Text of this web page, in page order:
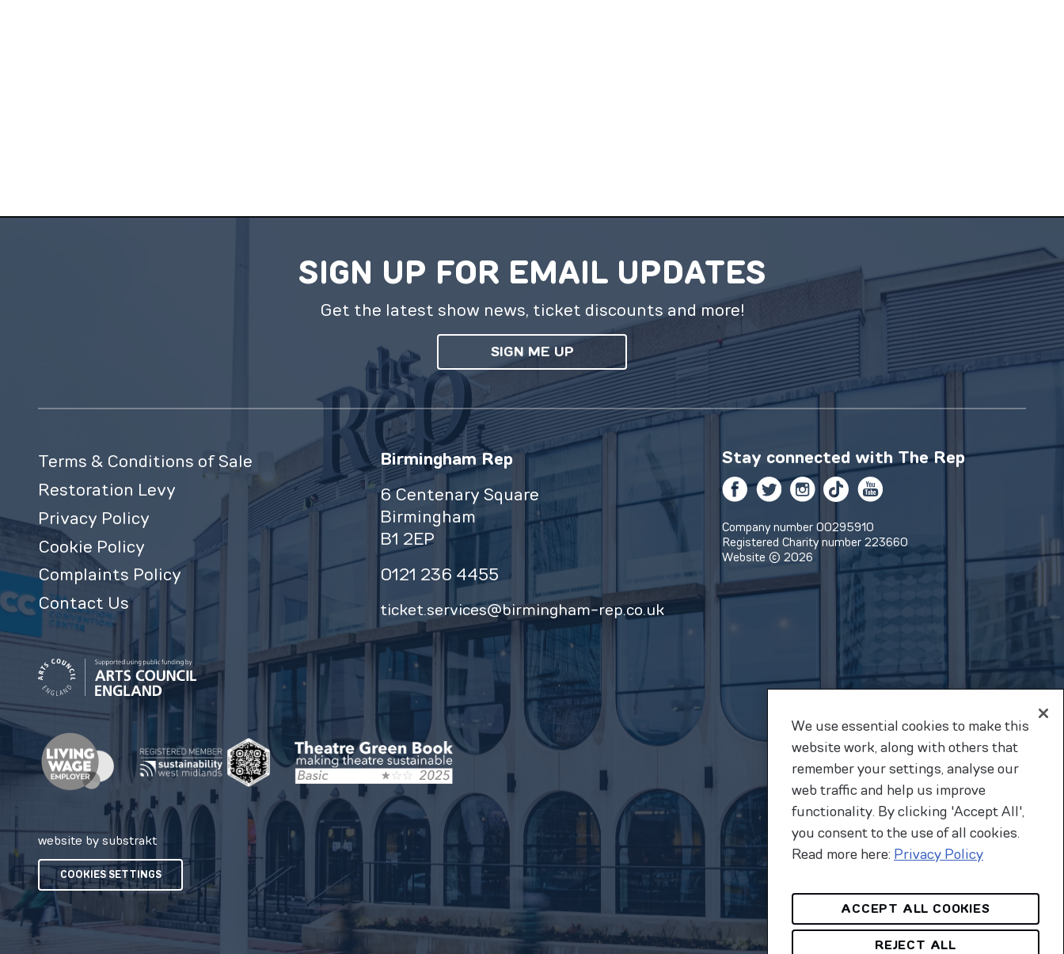
SIGN UP FOR EMAIL UPDATES
Get the latest show news, ticket discounts and more!
SIGN ME UP
Terms & Conditions of Sale
Restoration Levy
Privacy Policy
Cookie Policy
Complaints Policy
Contact Us
Birmingham Rep
6 Centenary Square
Birmingham
B1 2EP
0121 236 4455
ticket.services@birmingham-rep.co.uk
Stay connected withThe Rep
Facebook
TwitterInstagram
TikTokYouTube
Company number 00295910
Registered Charity number 223660
Website © 2026
website by substrakt
COOKIES SETTINGS
We use essential cookies to make this
website work, along with others that
remember your settings, analyse our
web traffic and help us improve
functionality. By clicking 'Accept All',
you consent to the use of all cookies.
Read more here: Privacy Policy
ACCEPT ALL COOKIES
REJECT ALL